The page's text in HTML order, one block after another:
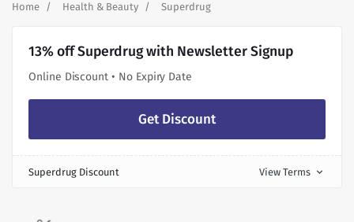
Home Health & Beauty Superdrug
13% off Superdrug with Newsletter Signup
Online Discount • No Expiry Date
Get Discount
Superdrug Discount View Terms expand_more